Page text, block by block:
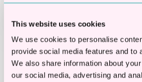
This website uses cookies
We use cookies to personalise
provide social media features and to
We also share information about
our social media, advertising and
Seconds
Apply